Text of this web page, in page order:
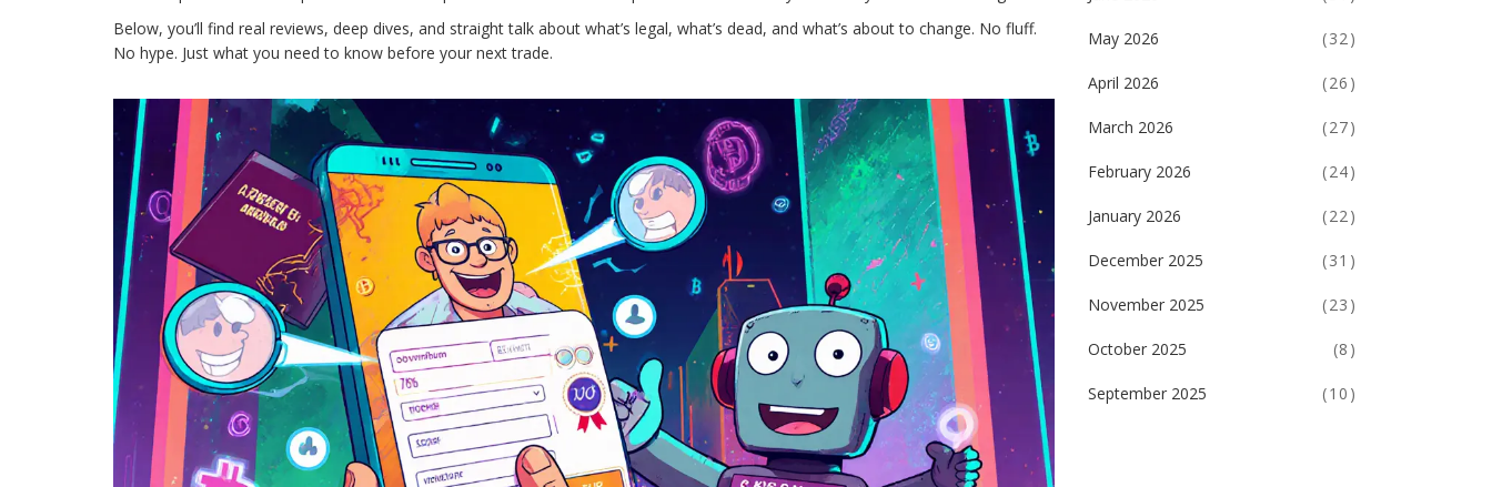
Below, you’ll find real reviews, deep dives, and straight talk about what’s legal, what’s dead, and what’s about to change. No fluff.
No hype. Just what you need to know before your next trade.
May 2026 (32)
April 2026 (26)
March 2026 (27)
February 2026 (24)
January 2026 (22)
December 2025 (31)
November 2025 (23)
October 2025 (8)
September 2025 (10)